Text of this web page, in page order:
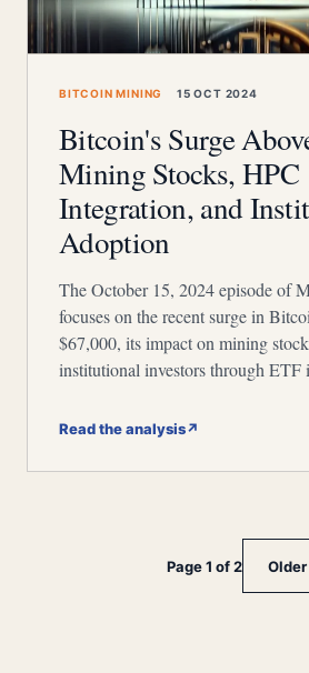
BITCOIN MINING 15 OCT 2024
Bitcoin's Surge
Mining Stocks, HPC
Integration, and
Adoption
The October 15, 2024 episode of
focuses on the recent surge in
$67,000, its impact on mining
institutional investors through ETF
Read the analysis↗
Page 1 of 2 Older